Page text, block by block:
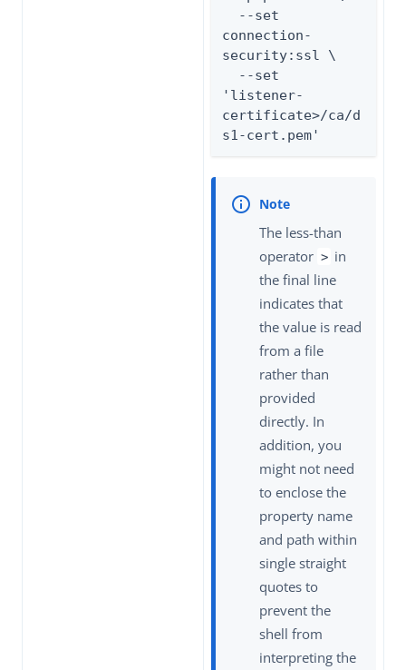
connection-
security:ssl \
'listener-
certificate>/ca/d
s1-cert.pem'
The less-than
operator > in
the final line
indicates that
the value is read
from a file
rather than
provided
directly. In
addition, you
might not need
to enclose the
property name
and path within
single straight
quotes to
prevent the
shell from
interpreting the